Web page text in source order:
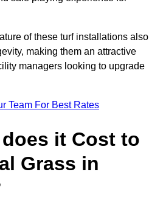
of these turf installations also
making them an attractive
managers looking to upgrade
Team For Best Rates
it Cost to
Grass in